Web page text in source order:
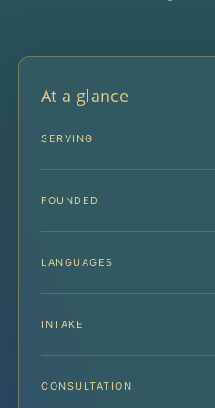
At a glance
SERVING
FOUNDED
LANGUAGES
INTAKE
CONSULTATION